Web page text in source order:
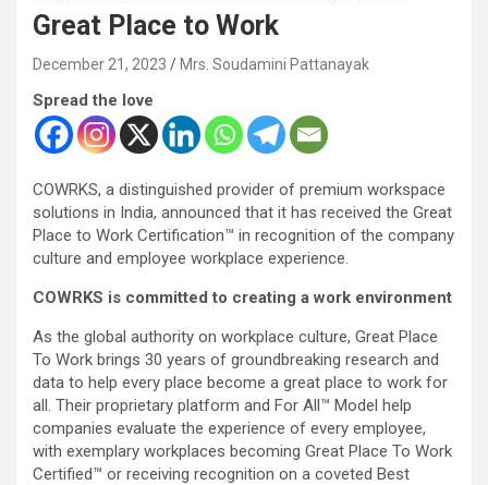
Great Place to Work
December 21, 2023 Mrs. Soudamini Pattanayak
Spread the love
COWRKS, a distinguished provider of premium workspace
solutions in India, announced that it has received the Great
Place to Work Certification™ in recognition of the company
culture and employee workplace experience.
COWRKS is committed to creating a work environment
As the global authority on workplace culture, Great Place
To Work brings 30 years of groundbreaking research and
data to help every place become a great place to work for
all. Their proprietary platform and For All™ Model help
companies evaluate the experience of every employee,
with exemplary workplaces becoming Great Place To Work
Certified™ or receiving recognition on a coveted Best